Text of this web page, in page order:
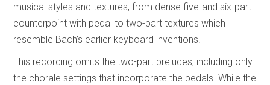
musical styles and textures, from dense five-and six-part
counterpoint with pedal to two-part textures which
resemble Bach’s earlier keyboard inventions.
This recording omits the two-part preludes, including only
the chorale settings that incorporate the pedals. While the